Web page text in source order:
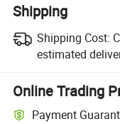
Shipping
Shipping Cost:
estimated
Online Trading
Payment